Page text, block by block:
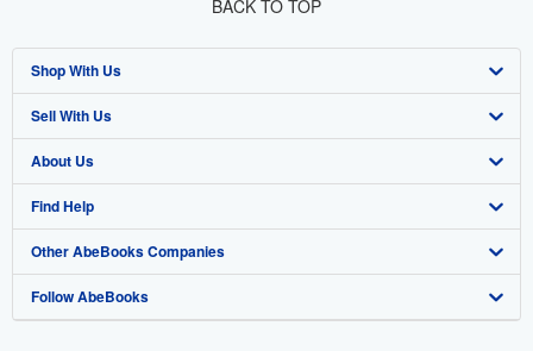
BACK TO TOP
Shop With Us
Advanced Search
Browse Collections
My Account
My Orders
View Basket
Sell With Us
Start Selling
Join Our Affiliate Program
Book Buyback
Refer a seller
About Us
About AbeBooks
Media
Careers
Find Help
Help
Customer Support
Other AbeBooks Companies
AbeBooks.co.uk
Follow AbeBooks